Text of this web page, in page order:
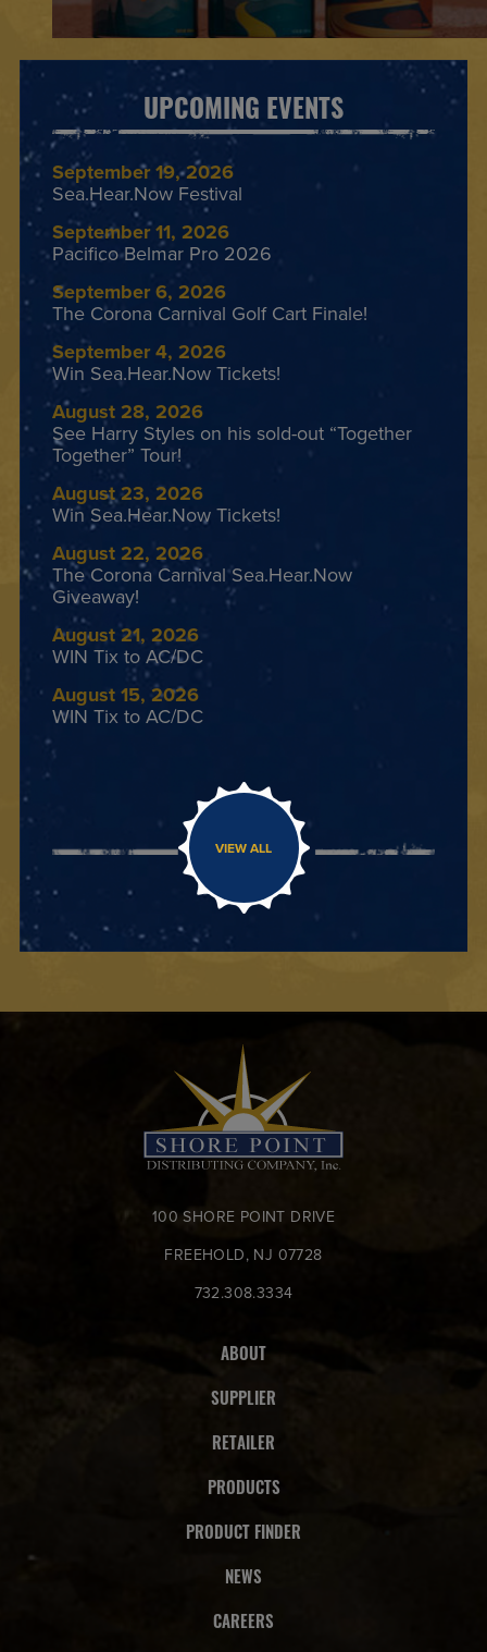
UPCOMING EVENTS
September 19, 2026
Sea.Hear.Now Festival
September 11, 2026
Pacifico Belmar Pro 2026
September 6, 2026
The Corona Carnival Golf Cart Finale!
September 4, 2026
Win Sea.Hear.Now Tickets!
August 28, 2026
See Harry Styles on his sold-out “Together
Together” Tour!
August 23, 2026
Win Sea.Hear.Now Tickets!
August 22, 2026
The Corona Carnival Sea.Hear.Now
Giveaway!
August 21, 2026
WIN Tix to AC/DC
August 15, 2026
WIN Tix to AC/DC
VIEW ALL
100 SHORE POINT DRIVE
FREEHOLD, NJ 07728
732.308.3334
ABOUT
SUPPLIER
RETAILER
PRODUCTS
PRODUCT FINDER
NEWS
CAREERS